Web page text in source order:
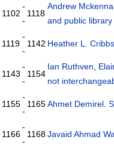
1102
-
-
1118
Andrew
and public
1119
-
-
1142 Heather L. Cribbs
1143
-
-
1154
Ian Ruthven
not
1155
-
-
1165 Ahmet Demirel .
1166
-
-
1168 Javaid Ahmad